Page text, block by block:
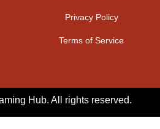
Privacy Policy
Terms of Service
Hub. All rights reserved.